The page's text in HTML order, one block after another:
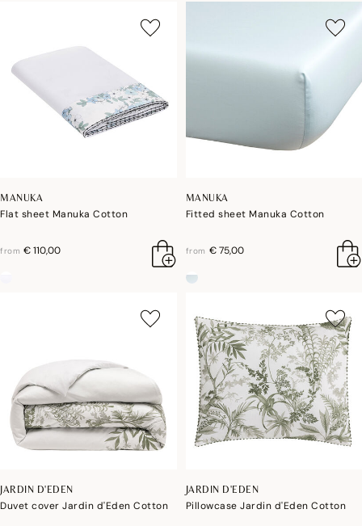
MANUKA
Flat sheet Manuka Cotton
from € 110,00
MANUKA
Fitted sheet Manuka Cotton
from € 75,00
JARDIN D'EDEN
Duvet cover Jardin d'Eden Cotton
JARDIN D'EDEN
Pillowcase Jardin d'Eden Cotton